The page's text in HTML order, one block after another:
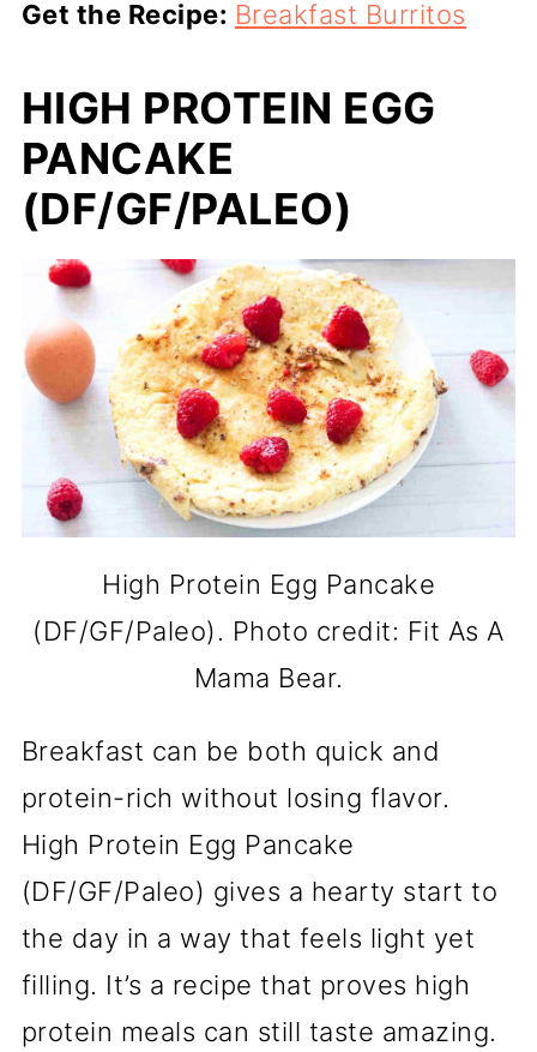
Get the Recipe: Breakfast Burritos
HIGH PROTEIN EGG
PANCAKE
(DF/GF/PALEO)
High Protein Egg Pancake
(DF/GF/Paleo). Photo credit: Fit As A
Mama Bear.
Breakfast can be both quick and
protein-rich without losing flavor.
High Protein Egg Pancake
(DF/GF/Paleo) gives a hearty start to
the day in a way that feels light yet
filling. It’s a recipe that proves high
protein meals can still taste amazing.